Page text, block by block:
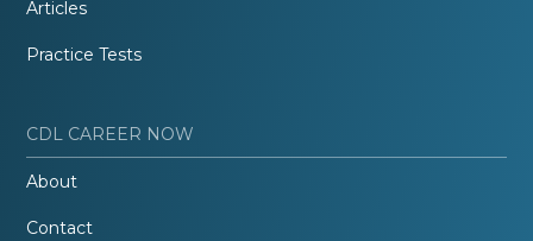
Articles
Practice Tests
CDL CAREER NOW
About
Contact